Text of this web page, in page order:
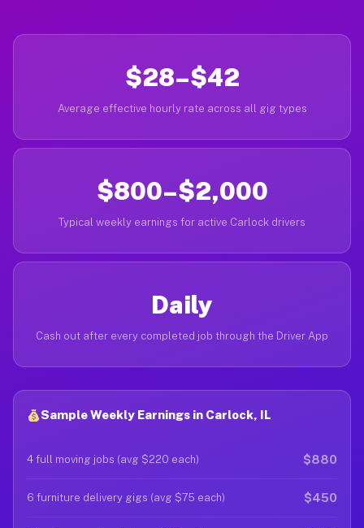
$28–$42
Average effective hourly rate across all gig types
$800–$2,000
Typical weekly earnings for active Carlock drivers
Daily
Cash out after every completed job through the Driver App
Sample Weekly Earnings in Carlock, IL
4 full moving jobs (avg $220 each) $880
6 furniture delivery gigs (avg $75 each) $450